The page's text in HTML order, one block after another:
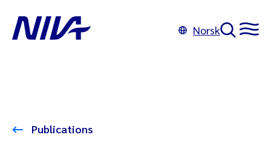
Norsk
Publications